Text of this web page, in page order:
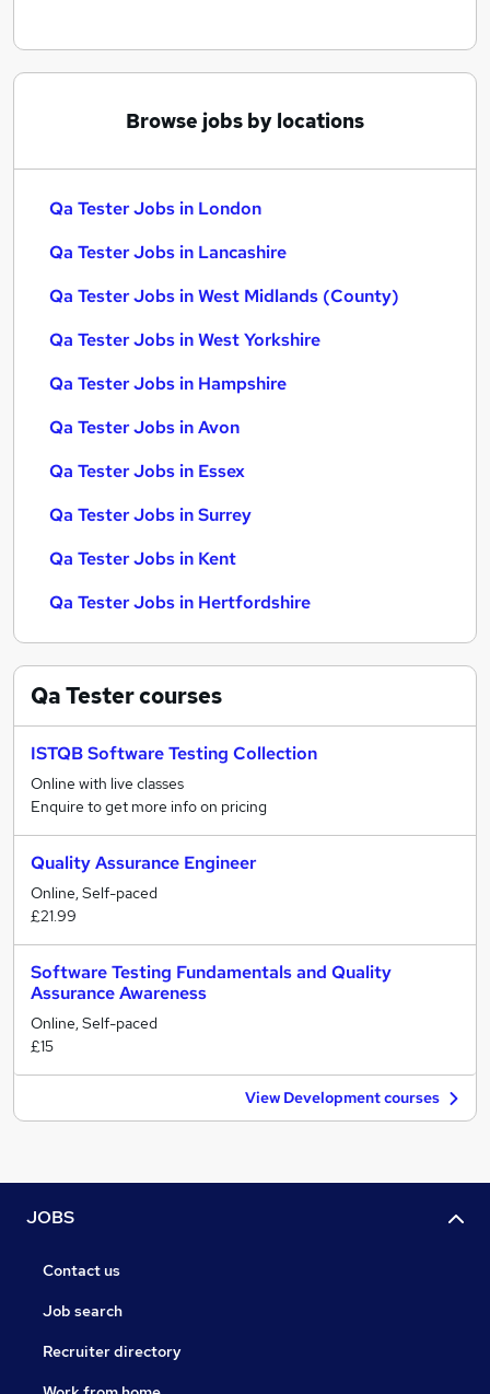
Browse jobs by locations
Qa Tester Jobs in London
Qa Tester Jobs in Lancashire
Qa Tester Jobs in West Midlands (County)
Qa Tester Jobs in West Yorkshire
Qa Tester Jobs in Hampshire
Qa Tester Jobs in Avon
Qa Tester Jobs in Essex
Qa Tester Jobs in Surrey
Qa Tester Jobs in Kent
Qa Tester Jobs in Hertfordshire
Qa Testercourses
ISTQB Software Testing Collection
Online with live classes
Enquire to get more info on pricing
Quality Assurance Engineer
Online, Self-paced
£21.99
Software Testing Fundamentals and Quality
Assurance Awareness
Online, Self-paced
£15
View Development courses
JOBS
Contact us
Job search
Recruiter directory